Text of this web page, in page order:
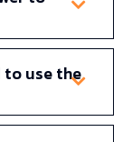
to use the